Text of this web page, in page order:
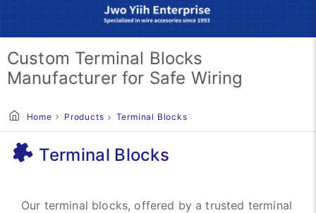
Custom Terminal Blocks
Manufacturer for Safe Wiring
Home Products Terminal Blocks
Terminal Blocks
Our terminal blocks, offered by a trusted terminal